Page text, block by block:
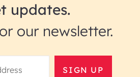
updates.
our newsletter.
SIGN UP